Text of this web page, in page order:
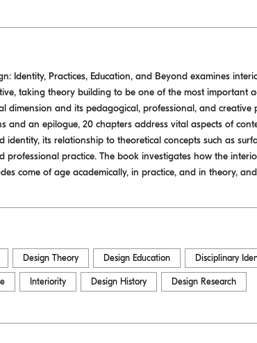
Identity, Practices, Education, and Beyond examines
taking theory building to be one of the most important
dimension and its pedagogical, professional, and creative
and an epilogue, 20 chapters address vital aspects of
identity, its relationship to theoretical concepts such as
professional practice. The book investigates how the
come of age academically, in practice, and in theory,
Design Theory Design Education Disciplinary
Interiority Design History Design Research